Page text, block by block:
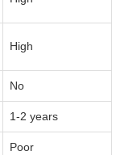
High
No
1-2 years
Poor